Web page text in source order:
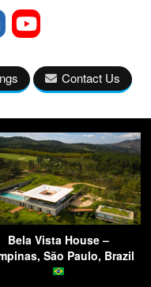
Contact Us
Bela Vista House –
São Paulo, Brazil